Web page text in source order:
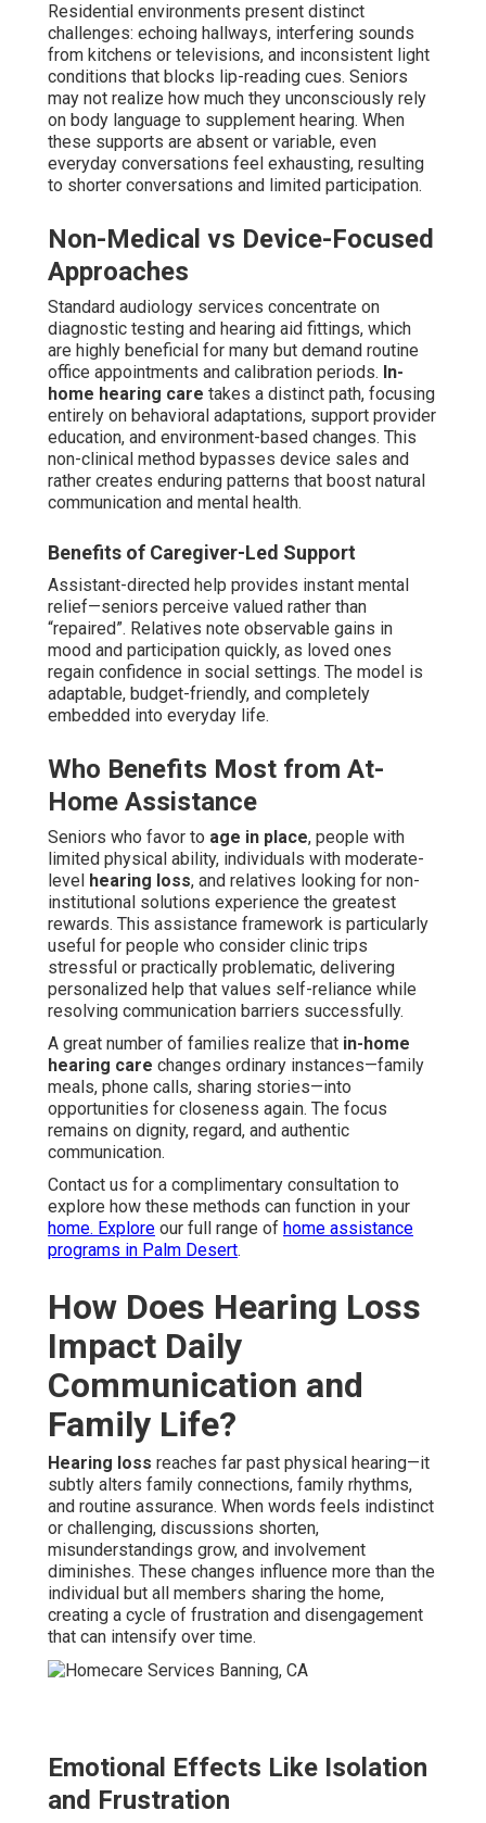
Residential environments present distinct
challenges: echoing hallways, interfering sounds
from kitchens or televisions, and inconsistent light
conditions that blocks lip-reading cues. Seniors
may not realize how much they unconsciously rely
on body language to supplement hearing. When
these supports are absent or variable, even
everyday conversations feel exhausting, resulting
to shorter conversations and limited participation.
Non-Medical vs Device-Focused
Approaches
Standard audiology services concentrate on
diagnostic testing and hearing aid fittings, which
are highly beneficial for many but demand routine
office appointments and calibration periods. In-
home hearing care takes a distinct path, focusing
entirely on behavioral adaptations, support provider
education, and environment-based changes. This
non-clinical method bypasses device sales and
rather creates enduring patterns that boost natural
communication and mental health.
Benefits of Caregiver-Led Support
Assistant-directed help provides instant mental
relief—seniors perceive valued rather than
“repaired”. Relatives note observable gains in
mood and participation quickly, as loved ones
regain confidence in social settings. The model is
adaptable, budget-friendly, and completely
embedded into everyday life.
Who Benefits Most from At-
Home Assistance
Seniors who favor to age in place, people with
limited physical ability, individuals with moderate-
level
hearing loss, and relatives looking for non-
institutional solutions experience the greatest
rewards. This assistance framework is particularly
useful for people who consider clinic trips
stressful or practically problematic, delivering
personalized help that values self-reliance while
resolving communication barriers successfully.
A great number of families realize that in-home
hearing care changes ordinary instances—family
meals, phone calls, sharing stories—into
opportunities for closeness again. The focus
remains on dignity, regard, and authentic
communication.
Contact us for a complimentary consultation to
explore how these methods can function in your
home. Explore our full range of home assistance
programs in Palm Desert.
How Does Hearing Loss
Impact Daily
Communication and
Family Life?
Hearing loss reaches far past physical hearing—it
subtly alters family connections, family rhythms,
and routine assurance. When words feels indistinct
or challenging, discussions shorten,
misunderstandings grow, and involvement
diminishes. These changes influence more than the
individual but all members sharing the home,
creating a cycle of frustration and disengagement
that can intensify over time.
Emotional Effects Like Isolation
and Frustration